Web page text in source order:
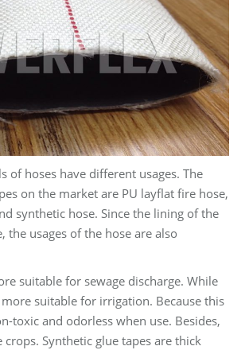
of hoses have different usages. The
on the market are PU layflat fire hose,
synthetic hose. Since the lining of the
the usages of the hose are also
suitable for sewage discharge. While
suitable for irrigation. Because this
toxic and odorless when use. Besides,
Synthetic glue tapes are thick